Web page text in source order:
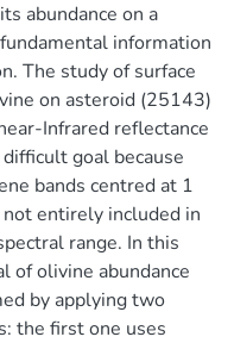
abundance on a
information
The study of surface
on asteroid (25143)
Infrared reflectance
goal because
bands centred at 1
entirely included in
range. In this
of olivine abundance
by applying two
the first one uses